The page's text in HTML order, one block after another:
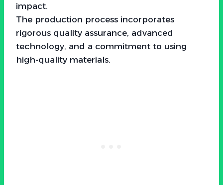
impact.
The production process incorporates
rigorous quality assurance, advanced
technology, and a commitment to using
high-quality materials.